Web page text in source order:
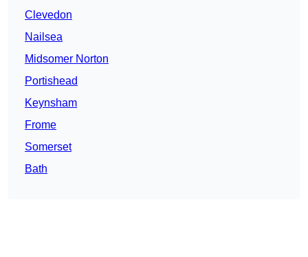
Clevedon
Nailsea
Midsomer Norton
Portishead
Keynsham
Frome
Somerset
Bath